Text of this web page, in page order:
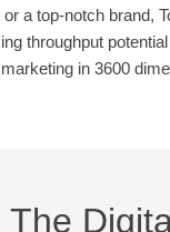
a top-notch brand,
throughput
in 3600